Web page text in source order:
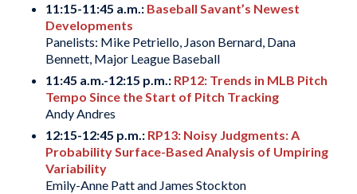
11:15-11:45 a.m.: Baseball Savant’s Newest
Developments
Panelists: Mike Petriello, Jason Bernard, Dana
Bennett, Major League Baseball
11:45 a.m.-12:15 p.m.: RP12: Trends in MLB Pitch
Tempo Since the Start of Pitch Tracking
Andy Andres
12:15-12:45 p.m.: RP13: Noisy Judgments: A
Probability Surface-Based Analysis of Umpiring
Variability
Emily-Anne Patt and James Stockton